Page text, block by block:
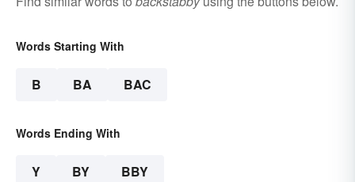
Words Starting With
B BA BAC
Words Ending With
Y BY BBY